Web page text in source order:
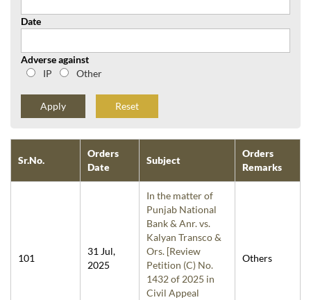
Date
Adverse against
IP
Other
Reset
Sr.No.
Orders
Date
Subject
Orders
Remarks
101
31 Jul,
2025
In the matter of
Punjab National
Bank & Anr. vs.
Kalyan Transco &
Ors. [Review
Petition (C) No.
1432 of 2025 in
Civil Appeal
Others